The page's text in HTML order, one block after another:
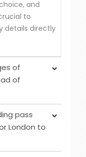
and
to
details directly
of
of
Economy
benefits,
pass
London to